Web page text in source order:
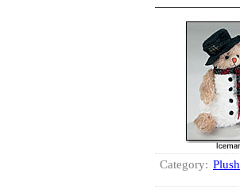
Category: Plush